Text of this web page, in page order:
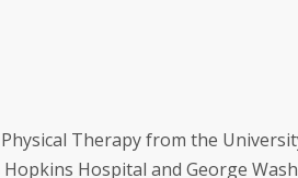
Therapy from the
Hospital and George